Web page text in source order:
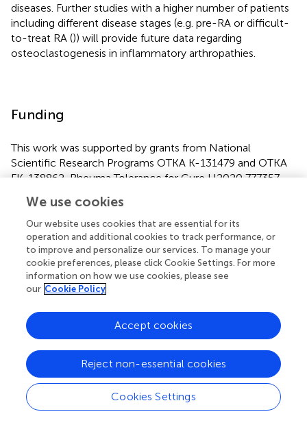
diseases. Further studies with a higher number of patients
including different disease stages (e.g. pre-RA or difficult-
to-treat RA ()) will provide future data regarding
osteoclastogenesis in inflammatory arthropathies.
Funding
This work was supported by grants from National
Scientific Research Programs OTKA K-131479 and OTKA
FK-138862, Rheuma Tolerance for Cure H2020 777357,
Programme VEKOP-2.3.2-16-2016-00002. Project no.
TKP-76-8/PALY-2021 has been implemented with the
support provided by the Ministry of Innovation and
Technology of Hungary from the National Research,
Development, and Innovation Fund, financed under the
TKP2021-EGA/TKP2021-NVA/TKP2021-NKTA funding
scheme.
Publisher’s Note
All claims expressed in this article are solely those of the
authors and do not necessarily represent those of their
We use cookies
Our website uses cookies that are essential for its
operation and additional cookies to track performance, or
to improve and personalize our services. To manage your
cookie preferences, please click Cookie Settings. For more
information on how we use cookies, please see
our Cookie Policy
Cookies Settings
Reject non-essential cookies
Accept cookies